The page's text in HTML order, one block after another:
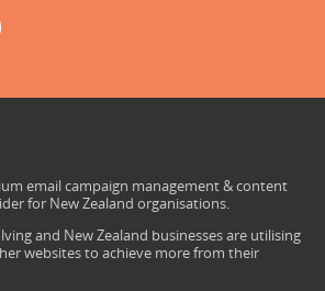
email campaign management & content
for New Zealand organisations.
and New Zealand businesses are utilising
websites to achieve more from their